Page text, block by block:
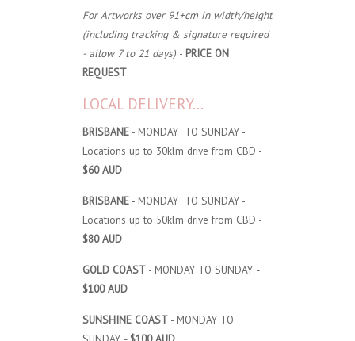
For Artworks over 91+cm in width/height
(including tracking & signature required
- allow 7 to 21 days) - PRICE ON
REQUEST
LOCAL DELIVERY...
BRISBANE - MONDAY TO SUNDAY -
Locations up to 30klm drive from CBD -
$60 AUD
BRISBANE - MONDAY TO SUNDAY -
Locations up to 50klm drive from CBD -
$80 AUD
GOLD COAST - MONDAY TO SUNDAY -
$100 AUD
SUNSHINE COAST - MONDAY TO